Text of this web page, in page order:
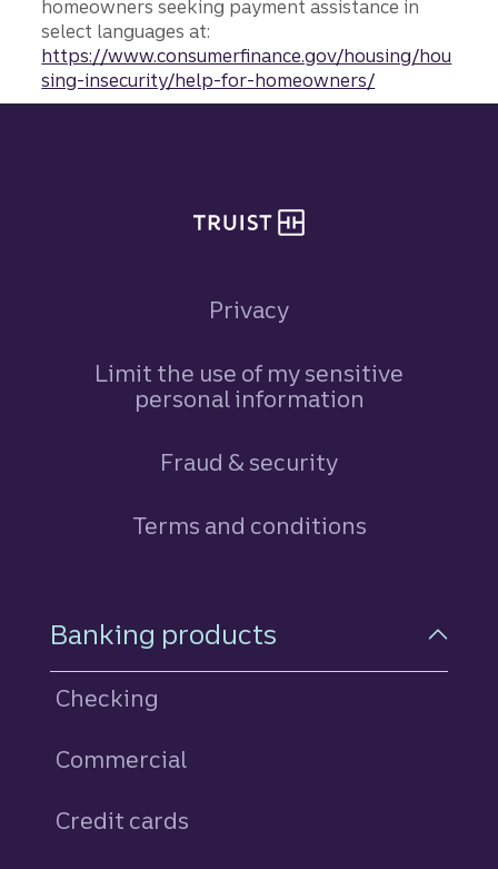
homeowners seeking payment assistance in
select languages at:
https://www.consumerfinance.gov/housing/hou
sing-insecurity/help-for-homeowners/
Privacy
Limit the use of my sensitive
personal information
Fraud & security
Terms and conditions
Footer Navigation
Banking products
Checking
Commercial
Credit cards